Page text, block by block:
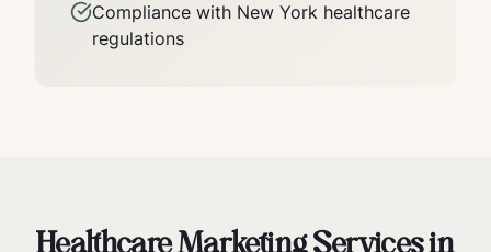
Compliance with New York healthcare
regulations